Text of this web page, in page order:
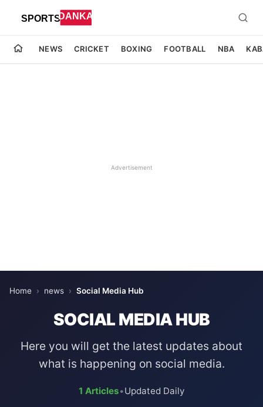
NEWS CRICKET BOXING FOOTBALL NBA
Advertisement
Home › news › Social Media Hub
SOCIAL MEDIA HUB
Here you will get the latest updates about
what is happening on social media.
1 Articles•Updated Daily